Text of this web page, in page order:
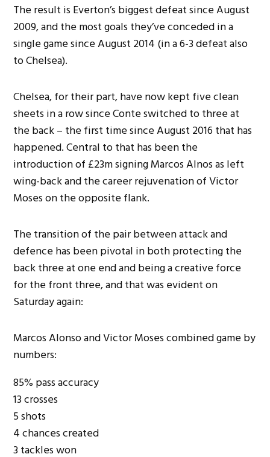
The result is Everton’s biggest defeat since August
2009, and the most goals they’ve conceded in a
single game since August 2014 (in a 6-3 defeat also
to Chelsea).
Chelsea, for their part, have now kept five clean
sheets in a row since Conte switched to three at
the back – the first time since August 2016 that has
happened. Central to that has been the
introduction of £23m signing Marcos Alnos as left
wing-back and the career rejuvenation of Victor
Moses on the opposite flank.
The transition of the pair between attack and
defence has been pivotal in both protecting the
back three at one end and being a creative force
for the front three, and that was evident on
Saturday again:
Marcos Alonso and Victor Moses combined game by
numbers:
85% pass accuracy
13 crosses
5 shots
4 chances created
3 tackles won